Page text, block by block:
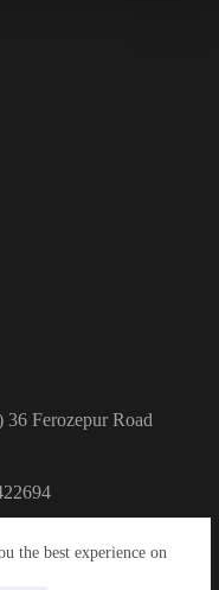
the best experience on
Ferozepur Road